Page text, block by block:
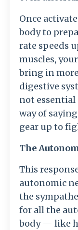
Once
body to
rate speeds
muscles,
bring in
digestive
not essential
way of
gear up to
The
This
autonomic
the
for all the
body — like